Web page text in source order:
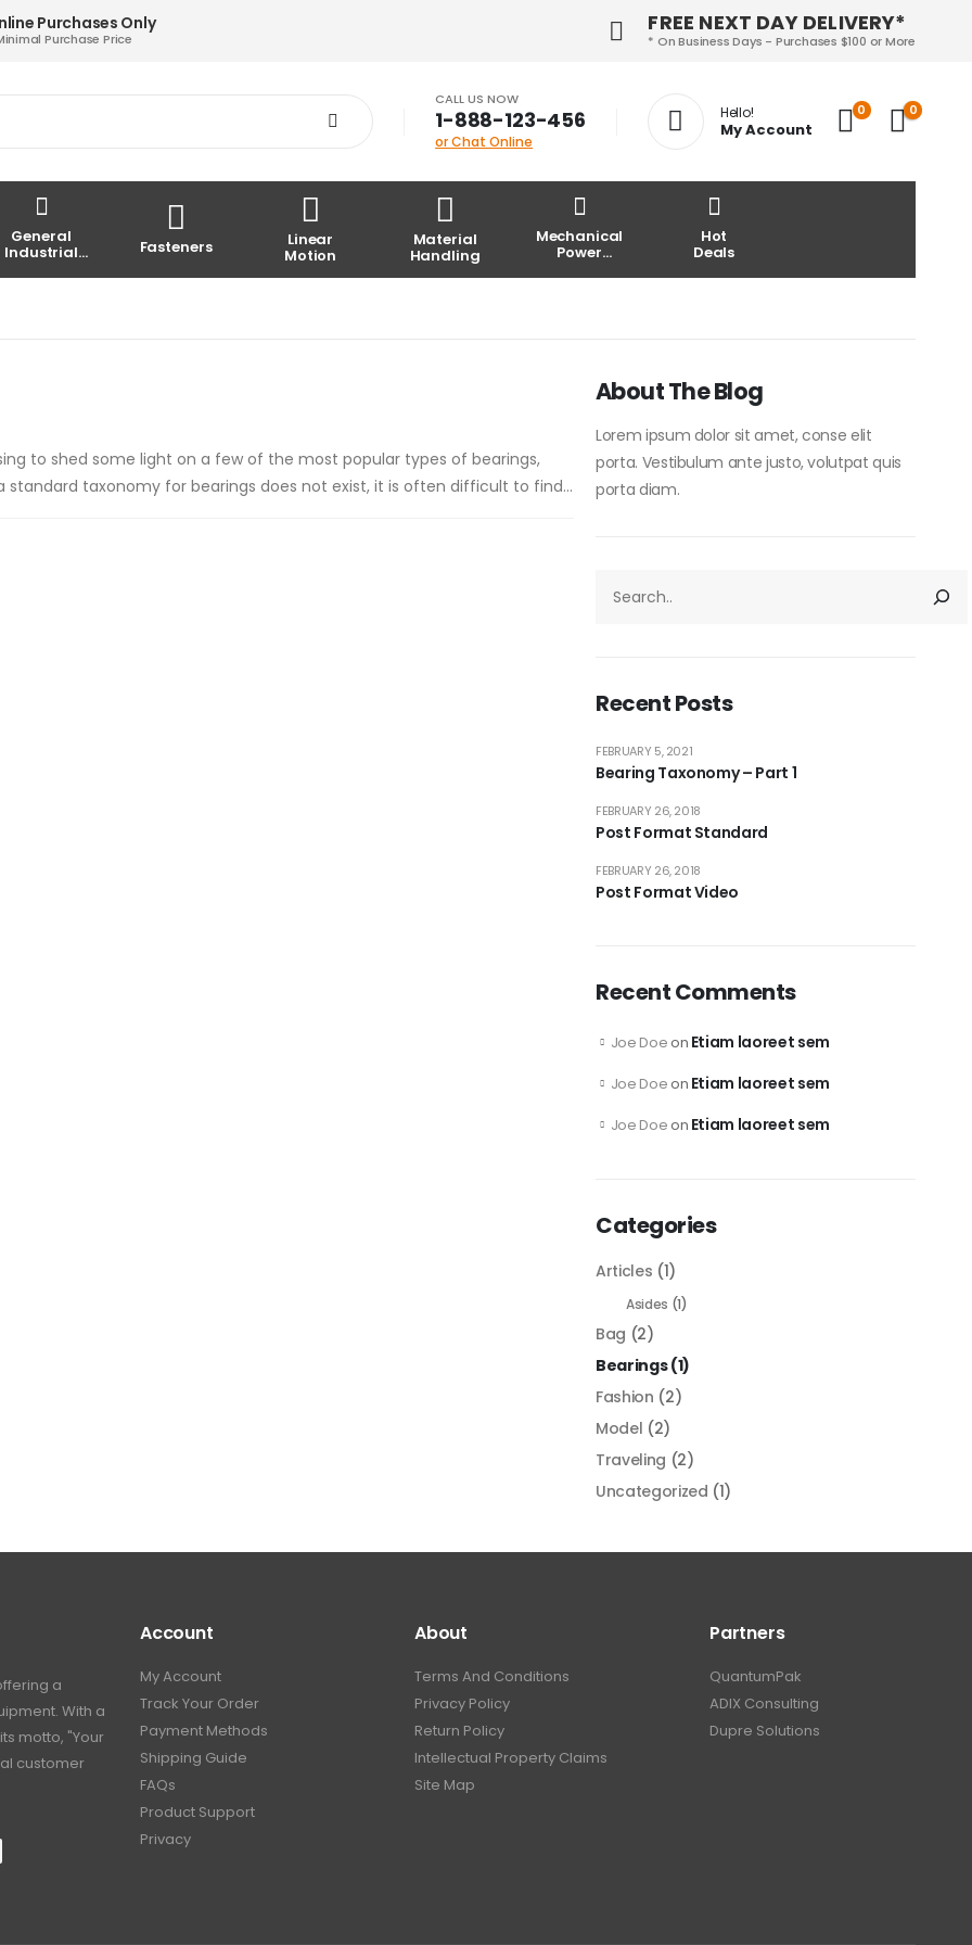
Purchases Only
Purchase Price
FREE NEXT DAY DELIVERY*
* On Business Days - Purchases $100 or More
CALL US NOW
1-888-123-456
or Chat Online
Hello!
My Account
0 0
General
Industrial Fasteners Linear
Motion
Material
Handling
Mechanical
Power
Hot
Deals
to shed some light on a few of the most popular types of bearings,
standard taxonomy for bearings does not exist, it is often difficult to find...
About The Blog
Lorem ipsum dolor sit amet, conse elit
porta. Vestibulum ante justo, volutpat quis
porta diam.
Recent Posts
Bearing Taxonomy – Part 1
FEBRUARY 5, 2021
Post Format Standard
FEBRUARY 26, 2018
Post Format Video
FEBRUARY 26, 2018
Recent Comments
Joe Doeon Etiam laoreet sem
Joe Doeon Etiam laoreet sem
Joe Doeon Etiam laoreet sem
Categories
Articles (1)
Asides (1)
Bag (2)
Bearings(1)
Fashion (2)
Model (2)
Traveling (2)
Uncategorized (1)
a
With a
motto, "Your
customer
Account
My Account
Track Your Order
Payment Methods
Shipping Guide
FAQs
Product Support
Privacy
About
Terms And Conditions
Privacy Policy
Return Policy
Intellectual Property Claims
Site Map
Partners
QuantumPak
ADIX Consulting
Dupre Solutions